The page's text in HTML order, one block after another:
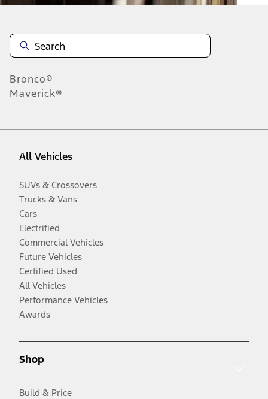
Bronco®
Maverick®
All Vehicles
SUVs & Crossovers
Trucks & Vans
Cars
Electrified
Commercial Vehicles
Future Vehicles
Certified Used
All Vehicles
Performance Vehicles
Awards
Shop
Build & Price